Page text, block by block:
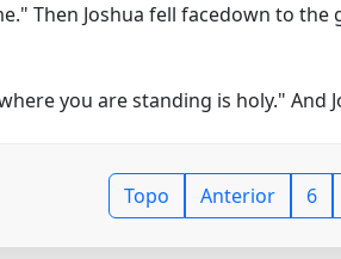
Then Joshua fell facedown to the
you are standing is holy." And
Topo Anterior 6